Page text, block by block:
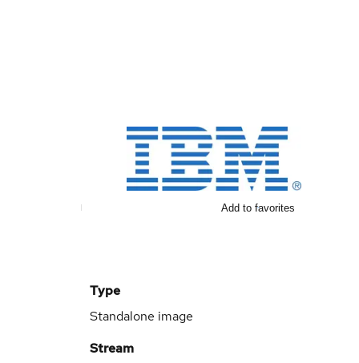
Add to favorites
Type
Standalone image
Stream